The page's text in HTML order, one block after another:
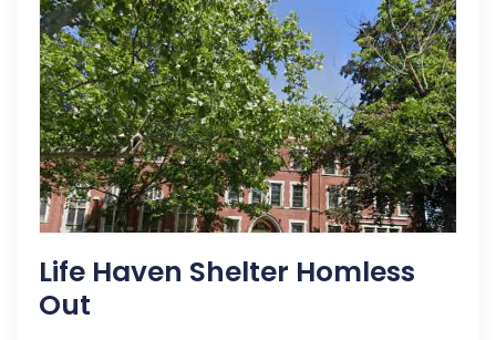
Life Haven Shelter Homless
Out